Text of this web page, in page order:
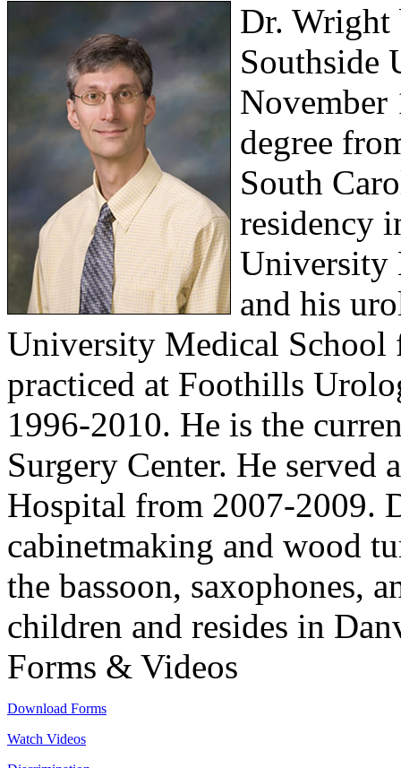
Dr. Wright
Southside
November
degree
South
residency
University
and his
University Medical
practiced at Foothills
1996-2010. He is the
Surgery Center. He
Hospital from 2007-2009.
cabinetmaking and wood
the bassoon, saxophones,
children and resides in
Forms & Videos
Download Forms
Watch Videos